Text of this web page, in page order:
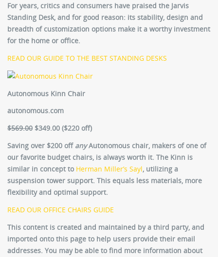
For years, critics and consumers have praised the Jarvis
Standing Desk, and for good reason: its stability, design and
breadth of customization options make it a worthy investment
for the home or office.
READ OUR GUIDE TO THE BEST STANDING DESKS
Autonomous Kinn Chair
autonomous.com
$569.00 $349.00 ($220 off)
Saving over $200 off anyAutonomous chair, makers of one of
our favorite budget chairs, is always worth it. The Kinn is
similar in concept to Herman Miller’s Sayl, utilizing a
suspension tower support. This equals less materials, more
flexibility and optimal support.
READ OUR OFFICE CHAIRS GUIDE
This content is created and maintained by a third party, and
imported onto this page to help users provide their email
addresses. You may be able to find more information about